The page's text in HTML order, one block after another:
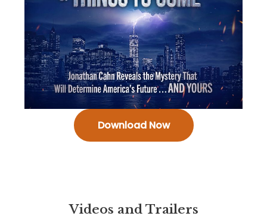
Download Now
Videos and Trailers